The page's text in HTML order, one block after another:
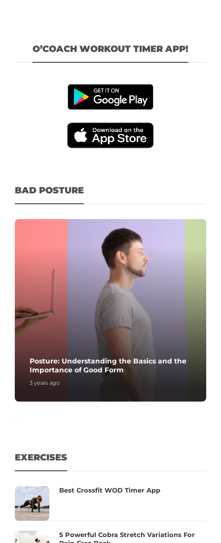
O’COACH WORKOUT TIMER APP!
BAD POSTURE
Posture: Understanding the Basics and the
Importance of Good Form
3 years ago
EXERCISES
Best Crossfit WOD Timer App
5 Powerful Cobra Stretch Variations For